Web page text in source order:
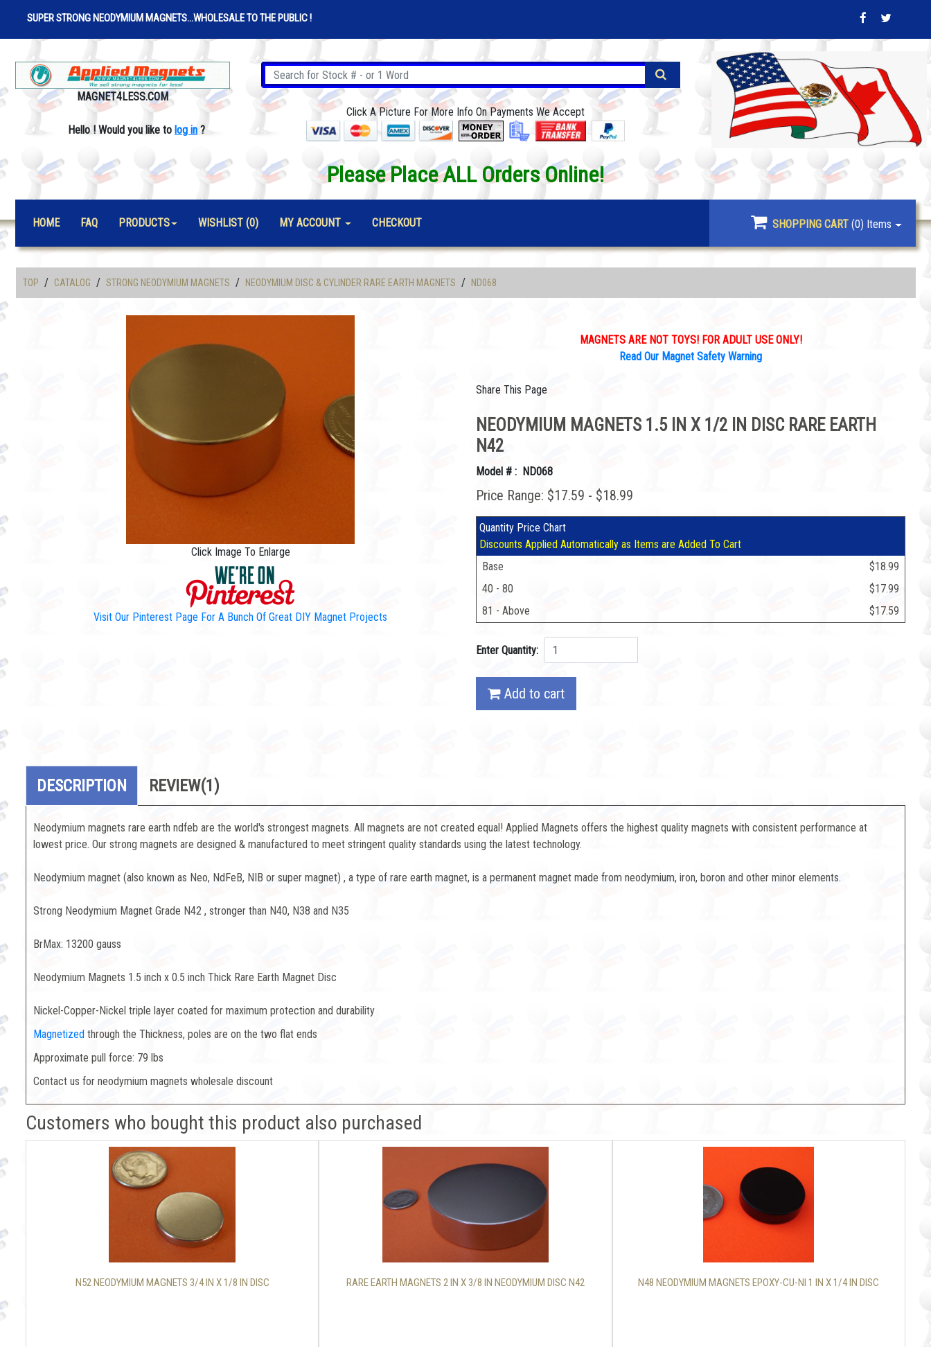
SUPER STRONG NEODYMIUM MAGNETS...WHOLESALE TO THE PUBLIC !
MAGNET4LESS.COM
Hello ! Would you like to log in ?
Click A Picture For More Info On Payments We Accept
Please Place ALL Orders Online!
HOME FAQ PRODUCTS WISHLIST (0) MY ACCOUNT CHECKOUT SHOPPING CART(0) Items
TOP / CATALOG / STRONG NEODYMIUM MAGNETS / NEODYMIUM DISC & CYLINDER RARE EARTH MAGNETS / ND068
Click Image To Enlarge
Visit Our Pinterest Page For A Bunch Of Great DIY Magnet Projects
MAGNETS ARE NOT TOYS! FOR ADULT USE ONLY!
Read Our Magnet Safety Warning
Share This Page
NEODYMIUM MAGNETS 1.5 IN X 1/2 IN DISC RARE EARTH
N42
Model # : ND068
Price Range: $17.59 - $18.99
Quantity Price Chart
Discounts Applied Automatically as Items are Added To Cart
Base
$18.99
40 - 80
$17.99
81 - Above
$17.59
Enter Quantity:
Add to cart
DESCRIPTION REVIEW(1)
Neodymium magnets rare earth ndfeb are the world's strongest magnets. All magnets are not created equal! Applied Magnets offers the highest quality magnets with consistent performance at
lowest price. Our strong magnets are designed & manufactured to meet stringent quality standards using the latest technology.
Neodymium magnet (also known as Neo, NdFeB, NIB or super magnet) , a type of rare earth magnet, is a permanent magnet made from neodymium, iron, boron and other minor elements.
Strong Neodymium Magnet Grade N42 , stronger than N40, N38 and N35
BrMax: 13200 gauss
Neodymium Magnets 1.5 inch x 0.5 inch Thick Rare Earth Magnet Disc
Nickel-Copper-Nickel triple layer coated for maximum protection and durability
Magnetized through the Thickness, poles are on the two flat ends
Approximate pull force: 79 lbs
Contact us for neodymium magnets wholesale discount
Customers who bought this product also purchased
N52 NEODYMIUM MAGNETS 3/4 IN X 1/8 IN DISC RARE EARTH MAGNETS 2 IN X 3/8 IN NEODYMIUM DISC N42 N48 NEODYMIUM MAGNETS EPOXY-CU-NI 1 IN X 1/4 IN DISC